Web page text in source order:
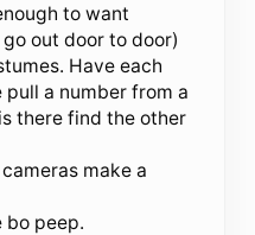
to want
out door to door)
Have each
a number from a
there find the other
make a
peep.